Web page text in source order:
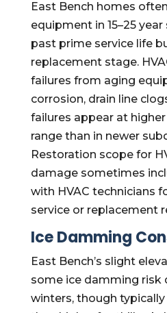
East Bench homes
equipment in 15–25
past prime service life
replacement stage.
failures from aging
corrosion, drain line
failures appear at
range than in newer
Restoration scope for
damage sometimes
with HVAC technicians
service or replacement
Ice Damming
East Bench’s slight
some ice damming risk
winters, though